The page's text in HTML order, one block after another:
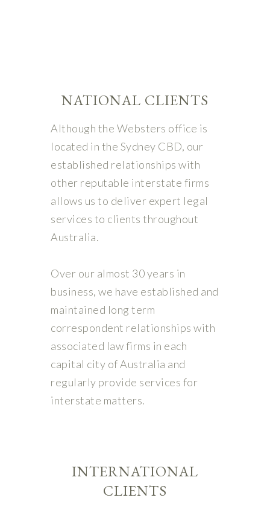
NATIONAL CLIENTS
Although the Websters office is
located in the Sydney CBD, our
established relationships with
other reputable interstate firms
allows us to deliver expert legal
services to clients throughout
Australia.
Over our almost 30 years in
business, we have established and
maintained long term
correspondent relationships with
associated law firms in each
capital city of Australia and
regularly provide services for
interstate matters.
INTERNATIONAL
CLIENTS